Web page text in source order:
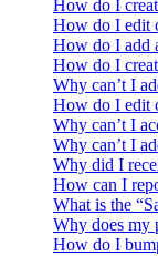
How do I
How do I edit
How do I add
How do I
Why can’t I
How do I edit
Why can’t I
Why can’t I
Why did I
How can I
What is the
Why does my
How do I